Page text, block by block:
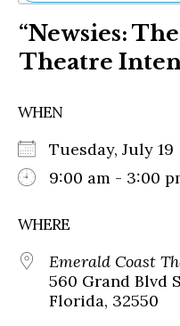
“Newsies:
Theatre
WHEN
Tuesday, July
9:00 am - 3:00
WHERE
Emerald Coast
560 Grand Blvd
Florida, 32550